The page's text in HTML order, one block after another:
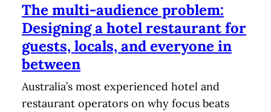
The multi-audience problem:
Designing a hotel restaurant for
guests, locals, and everyone in
between
Australia’s most experienced hotel and
restaurant operators on why focus beats